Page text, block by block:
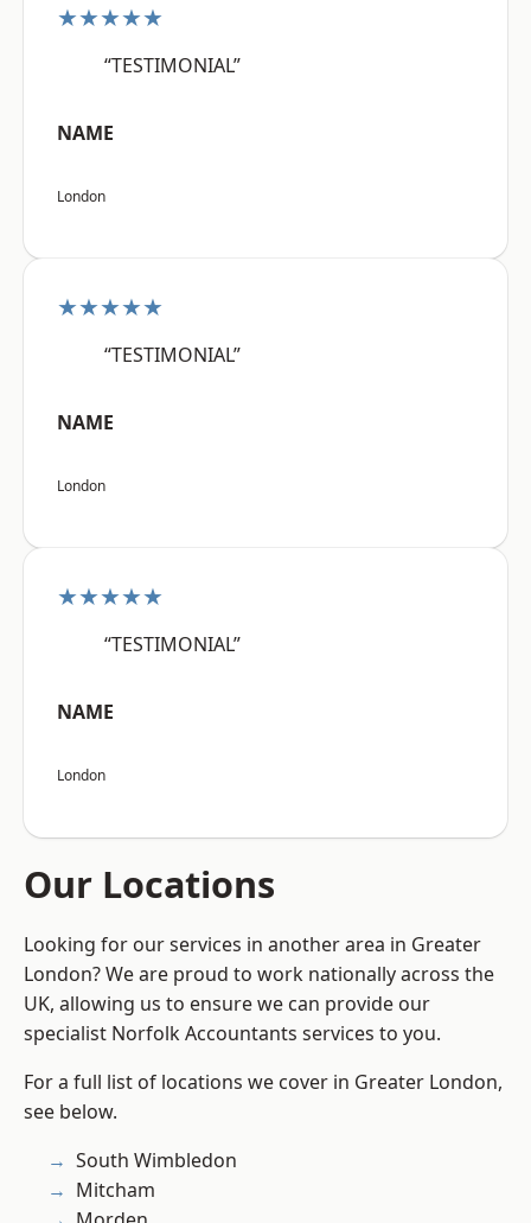
★★★★★
“TESTIMONIAL”
NAME
London
★★★★★
“TESTIMONIAL”
NAME
London
★★★★★
“TESTIMONIAL”
NAME
London
Our Locations
Looking for our services in another area in Greater
London? We are proud to work nationally across the
UK, allowing us to ensure we can provide our
specialist Norfolk Accountants services to you.
For a full list of locations we cover in Greater London,
see below.
South Wimbledon
Mitcham